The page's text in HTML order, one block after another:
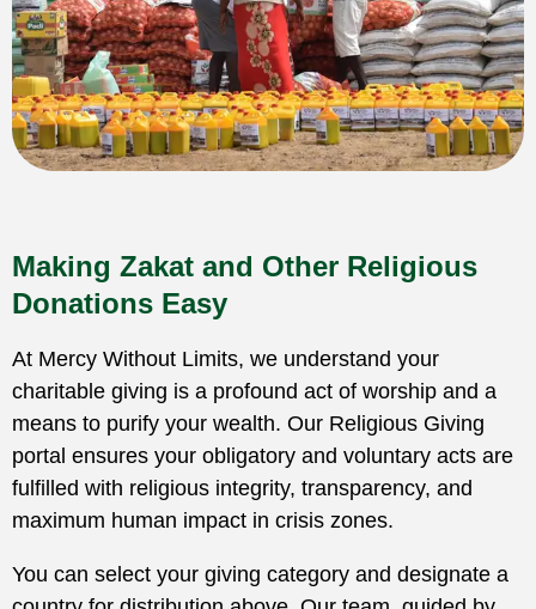
Making Zakat and Other Religious
Donations Easy
At Mercy Without Limits, we understand your
charitable giving is a profound act of worship and a
means to purify your wealth. Our Religious Giving
portal ensures your obligatory and voluntary acts are
fulfilled with religious integrity, transparency, and
maximum human impact in crisis zones.
You can select your giving category and designate a